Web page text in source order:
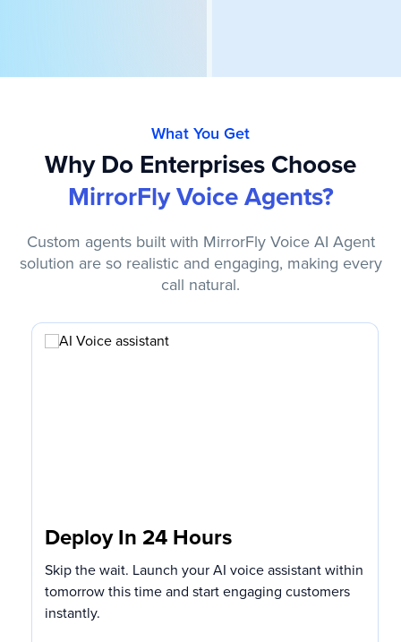
What You Get
Why Do Enterprises Choose
MirrorFly Voice Agents?
Custom agents built with MirrorFly Voice AI Agent
solution are so realistic and engaging, making every
call natural.
Deploy In 24 Hours
Skip the wait. Launch your AI voice assistant within
tomorrow this time and start engaging customers
instantly.